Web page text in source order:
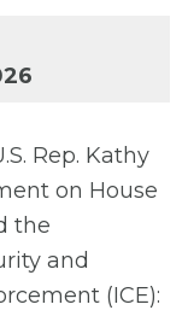
Rep. Kathy
on House
the
and
(ICE):